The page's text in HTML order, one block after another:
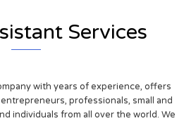
Services
with years of experience, offers
professionals, small and
individuals from all over the world. We